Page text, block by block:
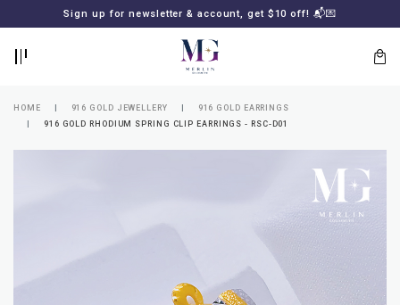
Sign up for newsletter & account, get $10 off! 📬💌
HOME 916 GOLD JEWELLERY
916 GOLD EARRINGS
916 GOLD RHODIUM SPRING CLIP EARRINGS - RSC-D01